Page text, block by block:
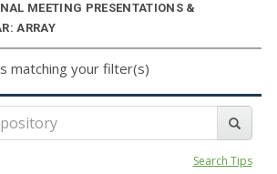
MEETING PRESENTATIONS &
ARRAY
matching your filter(s)
Search Tips